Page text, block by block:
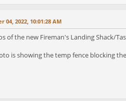
04, 2022, 10:01:28 AM
of the new Fireman's Landing Shack/
is showing the temp fence blocking